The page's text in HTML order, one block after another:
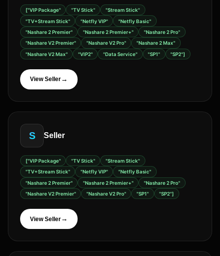
["VIP Package" "TV Stick"
"Stream Stick"
"TV+Stream Stick"
"Netfly VIP"
"Netfly Basic"
"Nashare 2 Premier"
"Nashare 2 Premier+"
"Nashare 2 Pro"
"Nashare V2 Premier"
"Nashare V2 Pro"
"Nashare 2 Max"
"Nashare V2 Max"
"VIP2" "Data Service" "SP1" "SP2"]
View Seller→
S Seller
["VIP Package" "TV Stick"
"Stream Stick"
"TV+Stream Stick"
"Netfly VIP"
"Netfly Basic"
"Nashare 2 Premier"
"Nashare 2 Premier+"
"Nashare 2 Pro"
"Nashare V2 Premier"
"Nashare V2 Pro" "SP1" "SP2"]
View Seller→